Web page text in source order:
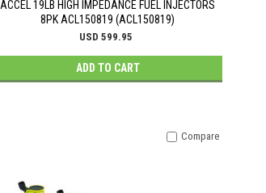
ACCEL 19LB HIGH IMPEDANCE FUEL INJECTORS
8PK ACL150819 (ACL150819)
USD 599.95
ADD TO CART
Compare